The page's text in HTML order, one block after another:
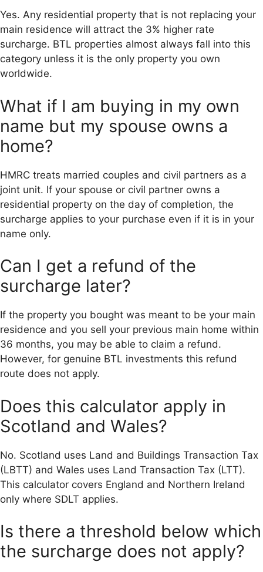
Yes. Any residential property that is not replacing your
main residence will attract the 3% higher rate
surcharge. BTL properties almost always fall into this
category unless it is the only property you own
worldwide.
What if I am buying in my own
name but my spouse owns a
home?
HMRC treats married couples and civil partners as a
joint unit. If your spouse or civil partner owns a
residential property on the day of completion, the
surcharge applies to your purchase even if it is in your
name only.
Can I get a refund of the
surcharge later?
If the property you bought was meant to be your main
residence and you sell your previous main home within
36 months, you may be able to claim a refund.
However, for genuine BTL investments this refund
route does not apply.
Does this calculator apply in
Scotland and Wales?
No. Scotland uses Land and Buildings Transaction Tax
(LBTT) and Wales uses Land Transaction Tax (LTT).
This calculator covers England and Northern Ireland
only where SDLT applies.
Is there a threshold below which
the surcharge does not apply?